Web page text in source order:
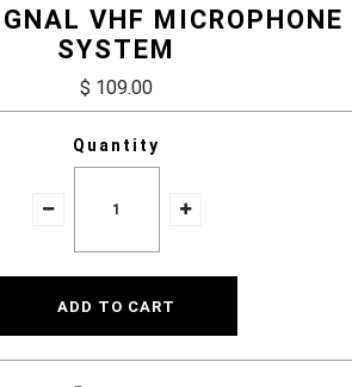
VHF MICROPHONE
SYSTEM
$ 109.00
Quantity